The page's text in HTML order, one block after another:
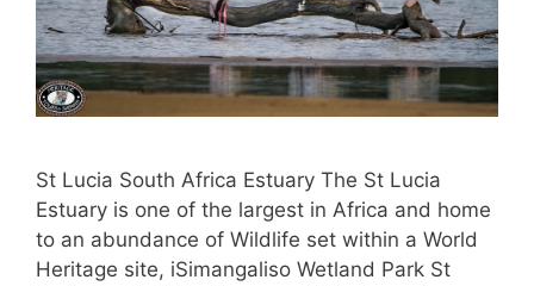
St Lucia South Africa Estuary The St Lucia
Estuary is one of the largest in Africa and home
to an abundance of Wildlife set within a World
Heritage site, iSimangaliso Wetland Park St